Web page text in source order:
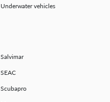
Underwater vehicles
Salvimar
SEAC
Scubapro